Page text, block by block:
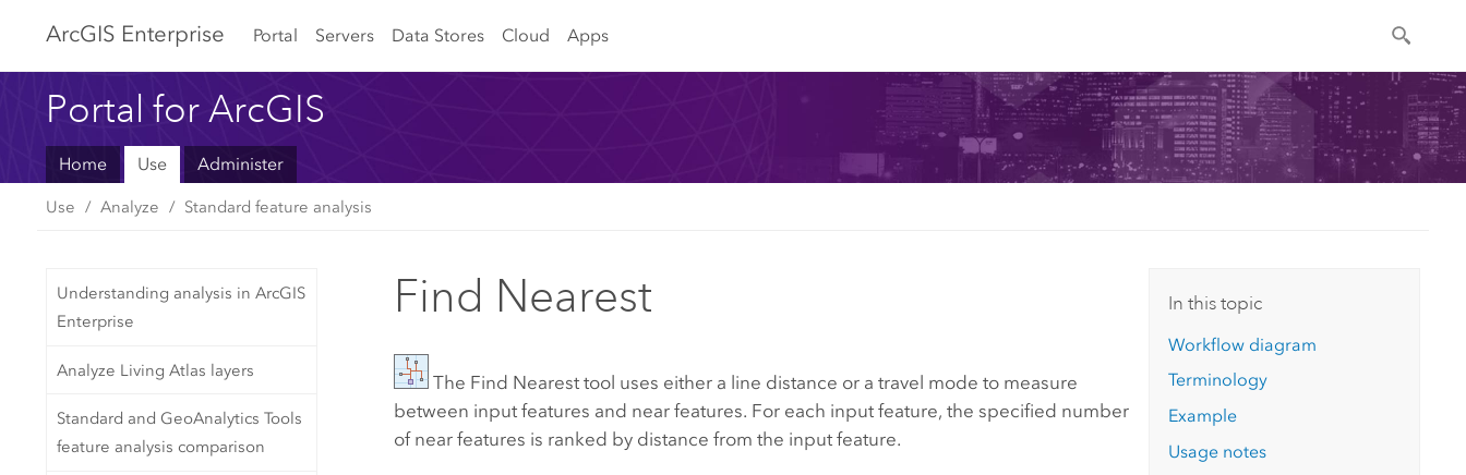
ArcGIS Enterprise Portal Servers Data Stores Cloud Apps
Portal for ArcGIS
Home Use Administer
Use Analyze Standard feature analysis
Understanding analysis in ArcGIS
Enterprise
Analyze Living Atlas layers
Standard and GeoAnalytics Tools
feature analysis comparison
Find Nearest
The Find Nearest tool uses either a line distance or a travel mode to measure
between input features and near features. For each input feature, the specified number
of near features is ranked by distance from the input feature.
In this topic
Workflow diagram
Terminology
Example
Usage notes